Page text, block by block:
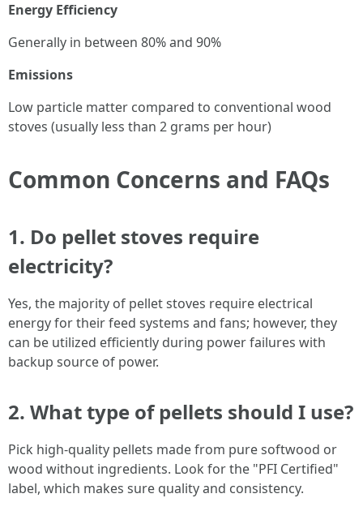
Energy Efficiency
Generally in between 80% and 90%
Emissions
Low particle matter compared to conventional wood
stoves (usually less than 2 grams per hour)
Common Concerns and FAQs
1. Do pellet stoves require
electricity?
Yes, the majority of pellet stoves require electrical
energy for their feed systems and fans; however, they
can be utilized efficiently during power failures with
backup source of power.
2. What type of pellets should I use?
Pick high-quality pellets made from pure softwood or
wood without ingredients. Look for the "PFI Certified"
label, which makes sure quality and consistency.